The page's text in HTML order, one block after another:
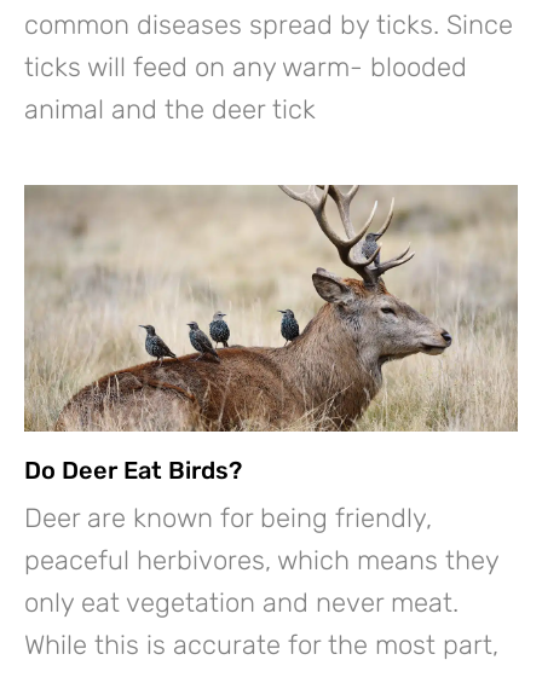
common diseases spread by ticks. Since
ticks will feed on any warm- blooded
animal and the deer tick
Do Deer Eat Birds?
Deer are known for being friendly,
peaceful herbivores, which means they
only eat vegetation and never meat.
While this is accurate for the most part,